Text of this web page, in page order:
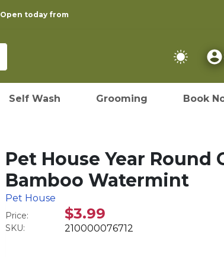
Open today from
Self Wash Grooming Book
Pet House Year Round
Bamboo Watermint
Pet House
Price: $3.99
SKU: 210000076712